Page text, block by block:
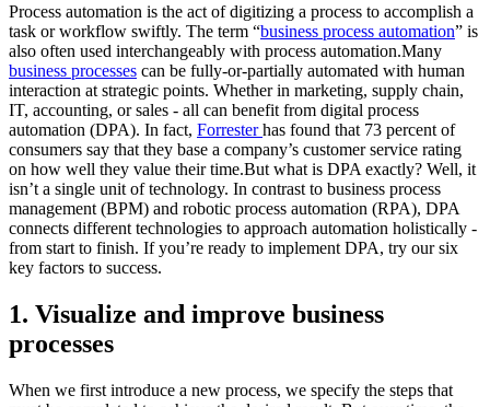
Process automation is the act of digitizing a process to accomplish a
task or workflow swiftly. The term “business process automation” is
also often used interchangeably with process automation.Many
business processes can be fully-or-partially automated with human
interaction at strategic points. Whether in marketing, supply chain,
IT, accounting, or sales - all can benefit from digital process
automation (DPA). In fact, Forresterhas found that 73 percent of
consumers say that they base a company’s customer service rating
on how well they value their time.But what is DPA exactly? Well, it
isn’t a single unit of technology. In contrast to business process
management (BPM) and robotic process automation (RPA), DPA
connects different technologies to approach automation holistically -
from start to finish. If you’re ready to implement DPA, try our six
key factors to success.
1. Visualize and improve business
processes
When we first introduce a new process, we specify the steps that